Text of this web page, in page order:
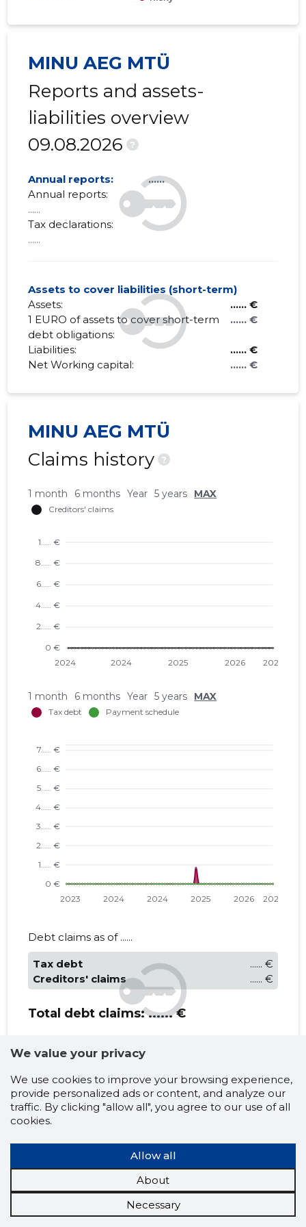
MINU AEG MTÜ
Reports and assets-
liabilities overview
09.08.2026
?
Annual reports:
......
Annual reports:
......
Tax declarations:
......
Assets to cover liabilities (short-term)
Assets:
...... €
1 EURO of assets to cover short-term
debt obligations:
...... €
Liabilities:
...... €
Net Working capital:
...... €
MINU AEG MTÜ
Claims history
?
1 month 6 months Year 5 years MAX
1 month 6 months Year 5 years MAX
Debt claims as of ......
Tax debt
...... €
Creditors' claims
...... €
Total debt claims:...... €
...... ......
MINU AEG MTÜ
Income (turnover) and
expenditure (taxes paid)
* Projected turnover
We value your privacy
We use cookies to improve your browsing experience,
provide personalized ads or content, and analyze our
traffic. By clicking "allow all", you agree to our use of all
cookies.
Allow all
About
Necessary